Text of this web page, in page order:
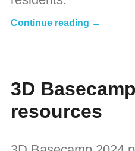
Continue reading →
3D
resources